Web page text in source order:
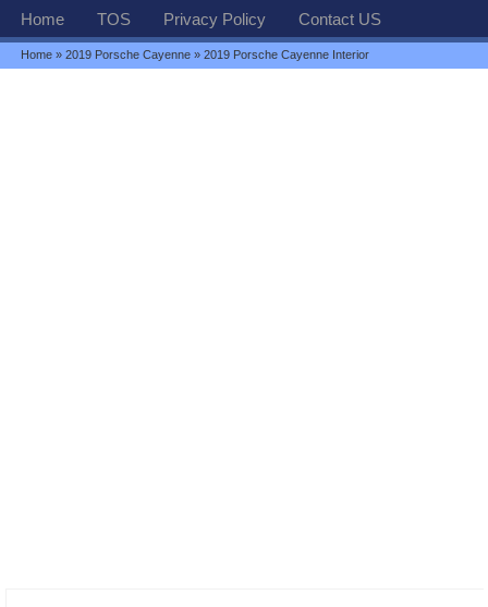
Home TOS Privacy Policy Contact US
Home »2019 Porsche Cayenne » 2019 Porsche Cayenne Interior